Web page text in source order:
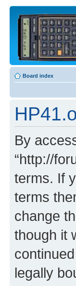
Board index
By
“http://
terms. If
terms
change
though it
legally